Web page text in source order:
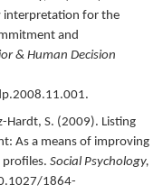
interpretation for the
and
& Human Decision
Hardt, S. (2009). Listing
As a means of improving
profiles. Social Psychology,
1864-